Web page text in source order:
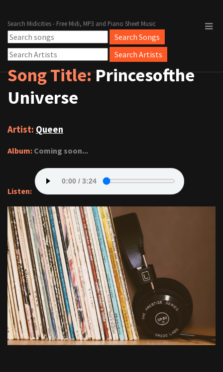
Search Midicities - Free Midi, MP3 and Piano Sheet Music
Song Title:Princesofthe
Universe
Artist: Queen
Album: Coming soon...
Listen: